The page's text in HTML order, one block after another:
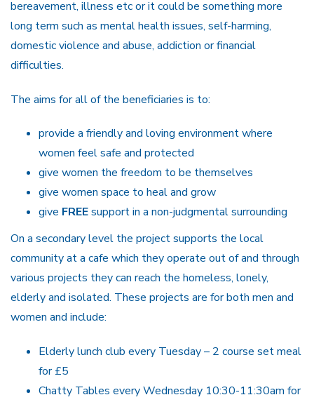
bereavement, illness etc or it could be something more
long term such as mental health issues, self-harming,
domestic violence and abuse, addiction or financial
difficulties.
The aims for all of the beneficiaries is to:
provide a friendly and loving environment where
women feel safe and protected
give women the freedom to be themselves
give women space to heal and grow
give FREEsupport in a non-judgmental surrounding
On a secondary level the project supports the local
community at a cafe which they operate out of and through
various projects they can reach the homeless, lonely,
elderly and isolated. These projects are for both men and
women and include:
Elderly lunch club every Tuesday – 2 course set meal
for £5
Chatty Tables every Wednesday 10:30-11:30am for